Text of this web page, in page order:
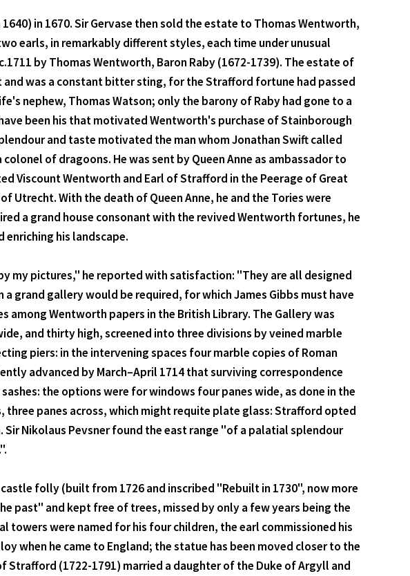
in 1670. Sir Gervase then sold the estate to Thomas Wentworth,
earls, in remarkably different styles, each time under unusual
by Thomas Wentworth, Baron Raby (1672-1739). The estate of
was a constant bitter sting, for the Strafford fortune had passed
nephew, Thomas Watson; only the barony of Raby had gone to a
been his that motivated Wentworth's purchase of Stainborough
and taste motivated the man whom Jonathan Swift called
of dragoons. He was sent by Queen Anne as ambassador to
Viscount Wentworth and Earl of Strafford in the Peerage of Great
With the death of Queen Anne, he and the Tories were
a grand house consonant with the revived Wentworth fortunes, he
his landscape.
my pictures," he reported with satisfaction: "They are all designed
grand gallery would be required, for which James Gibbs must have
Wentworth papers in the British Library. The Gallery was
and thirty high, screened into three divisions by veined marble
piers: in the intervening spaces four marble copies of Roman
advanced by March–April 1714 that surviving correspondence
the options were for windows four panes wide, as done in the
panes across, which might requite plate glass: Strafford opted
Nikolaus Pevsner found the east range "of a palatial splendour
folly (built from 1726 and inscribed "Rebuilt in 1730", now more
past" and kept free of trees, missed by only a few years being the
towers were named for his four children, the earl commissioned his
when he came to England; the statue has been moved closer to the
Strafford (1722-1791) married a daughter of the Duke of Argyll and